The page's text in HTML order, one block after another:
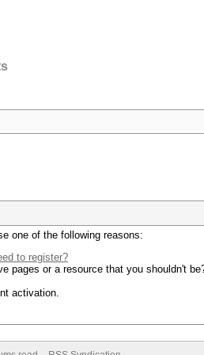
one of the following reasons:
to register?
pages or a resource that you shouldn't
activation.